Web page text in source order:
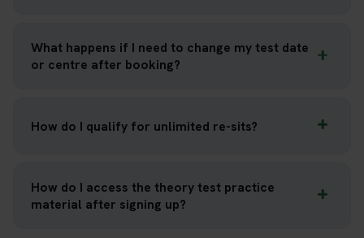
What happens if I need to change my test date
or centre after booking?
How do I qualify for unlimited re-sits?
How do I access the theory test practice
material after signing up?